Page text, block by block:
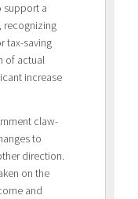
support a
recognizing
tax-saving
of actual
increase
claw-
to
direction.
on the
and